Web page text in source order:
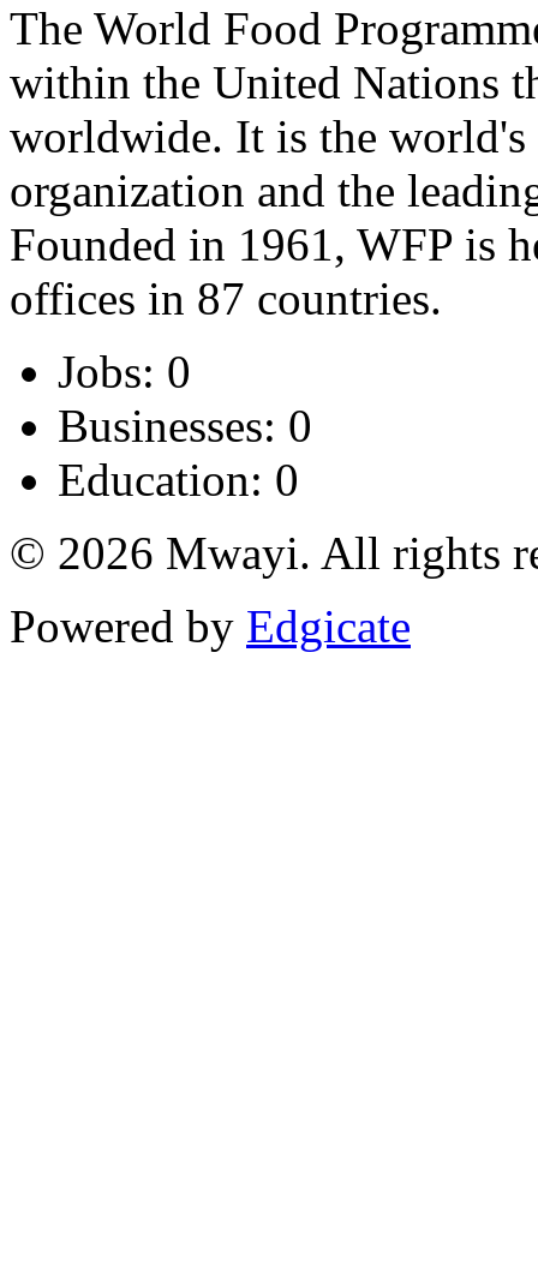
The World Food
within the United Nations
worldwide. It is the world's
organization and the
Founded in 1961, WFP is
offices in 87 countries.
Jobs: 0
Businesses: 0
Education: 0
© 2026 Mwayi. All rights
Powered by Edgicate